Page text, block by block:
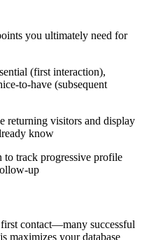
you ultimately need for
(first interaction),
to-have (subsequent
returning visitors and display
know
to track progressive profile
up
contact—many successful
maximizes your database